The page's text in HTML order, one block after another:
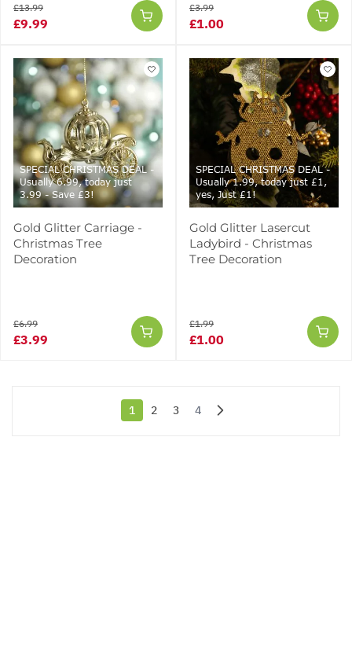
£9.99
£13.99
£1.00
£3.99
SPECIAL CHRISTMAS DEAL -
Usually 6.99, today just
3.99 - Save £3!
Gold Glitter Carriage -
Christmas Tree
Decoration
£3.99
£6.99
SPECIAL CHRISTMAS DEAL -
Usually 1.99, today just £1,
yes, Just £1!
Gold Glitter Lasercut
Ladybird - Christmas
Tree Decoration
£1.00
£1.99
You're currently reading page
1 Page
2 Page
3 Page
4